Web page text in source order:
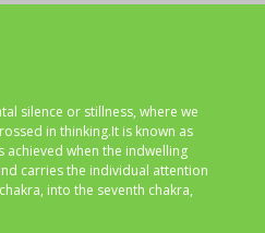
silence or stillness, where we
in thinking.It is known as
achieved when the indwelling
carries the individual attention
into the seventh chakra,